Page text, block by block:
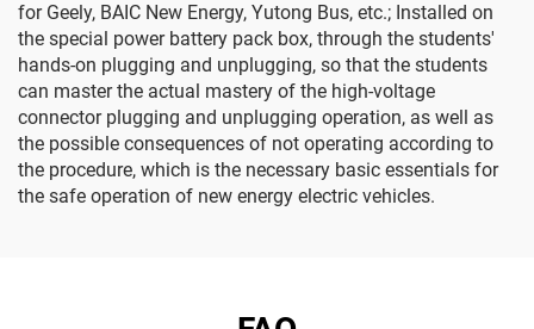
for Geely, BAIC New Energy, Yutong Bus, etc.; Installed on
the special power battery pack box, through the students'
hands-on plugging and unplugging, so that the students
can master the actual mastery of the high-voltage
connector plugging and unplugging operation, as well as
the possible consequences of not operating according to
the procedure, which is the necessary basic essentials for
the safe operation of new energy electric vehicles.